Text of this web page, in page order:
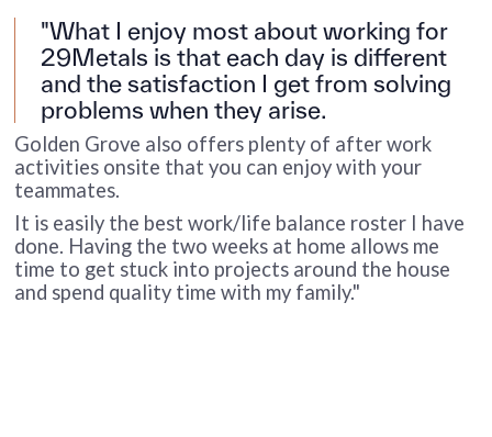
"What I enjoy most about working for
29Metals is that each day is different
and the satisfaction I get from solving
problems when they arise.
Golden Grove also offers plenty of after work
activities onsite that you can enjoy with your
teammates.
It is easily the best work/life balance roster I have
done. Having the two weeks at home allows me
time to get stuck into projects around the house
and spend quality time with my family."